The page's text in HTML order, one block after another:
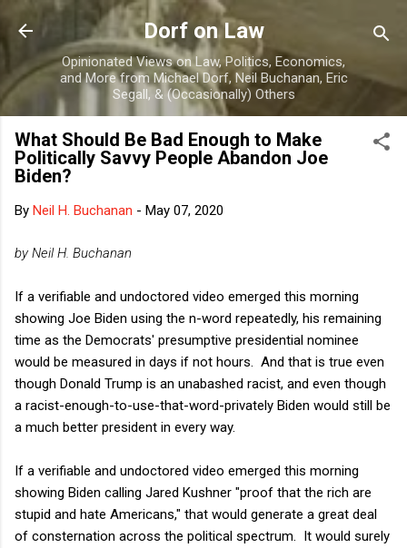
Skip to main content
Dorf on Law
Opinionated Views on Law, Politics, Economics,
and More from Michael Dorf, Neil Buchanan, Eric
Segall, & (Occasionally) Others
What Should Be Bad Enough to Make
Politically Savvy People Abandon Joe
Biden?
By Neil H. Buchanan - May 07, 2020
by Neil H. Buchanan
If a verifiable and undoctored video emerged this morning
showing Joe Biden using the n-word repeatedly, his remaining
time as the Democrats' presumptive presidential nominee
would be measured in days if not hours. And that is true even
though Donald Trump is an unabashed racist, and even though
a racist-enough-to-use-that-word-privately Biden would still be
a much better president in every way.
If a verifiable and undoctored video emerged this morning
showing Biden calling Jared Kushner "proof that the rich are
stupid and hate Americans," that would generate a great deal
of consternation across the political spectrum. It would surely